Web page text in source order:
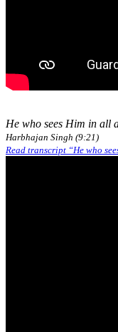
He who sees Him in all
Harbhajan Singh (9:21)
Read transcript “He who